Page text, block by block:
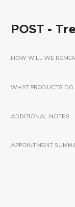
POST -
HOW WILL WE
WHAT PRODUCTS
ADDITIONAL NOTES
APPOINTMENT